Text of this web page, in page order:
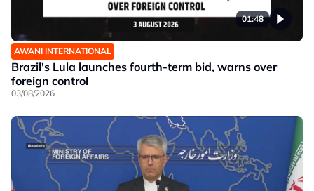
01:48
AWANI INTERNATIONAL
Brazil's Lula launches fourth-term bid, warns over
foreign control
03/08/2026